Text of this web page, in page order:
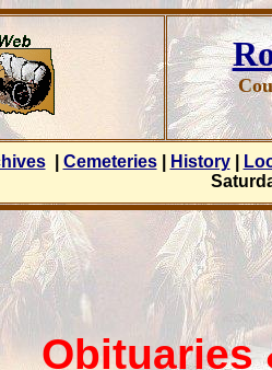
| Cemeteries| History|
Obituaries